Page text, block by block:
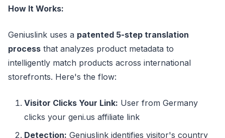
How It Works:
Geniuslink uses a patented 5-step translation
process that analyzes product metadata to
intelligently match products across international
storefronts. Here's the flow:
Visitor Clicks Your Link: User from Germany
clicks your geni.us affiliate link
Detection: Geniuslink identifies visitor's country